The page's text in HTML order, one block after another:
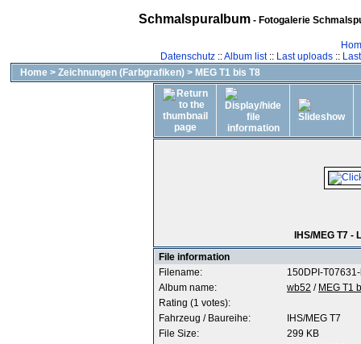
Schmalspuralbum- Fotogalerie
Datenschutz::Album list:: Last uploads::
Home > Zeichnungen (Farbgrafiken) > MEG T1 bis T8
IHS/MEG T7
File information
Filename:
150DPI-
Album name:
wb52 / MEG T1
Rating (1 votes):
Fahrzeug / Baureihe:
IHS/MEG T7
File Size:
299 KB